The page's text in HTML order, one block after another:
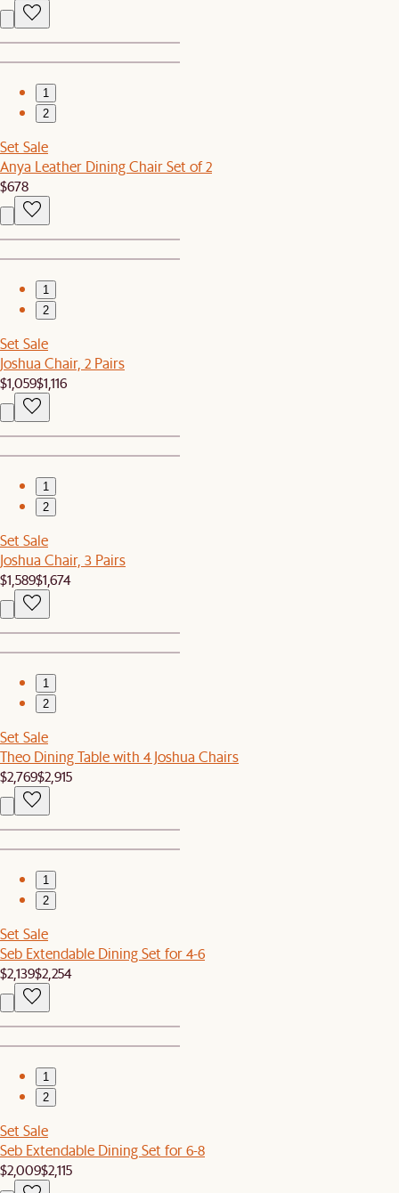
1
2
Set Sale
Anya Leather Dining Chair Set of 2
$678
1
2
Set Sale
Joshua Chair, 2 Pairs
$1,059$1,116
1
2
Set Sale
Joshua Chair, 3 Pairs
$1,589$1,674
1
2
Set Sale
Theo Dining Table with 4 Joshua Chairs
$2,769$2,915
1
2
Set Sale
Seb Extendable Dining Set for 4-6
$2,139$2,254
1
2
Set Sale
Seb Extendable Dining Set for 6-8
$2,009$2,115